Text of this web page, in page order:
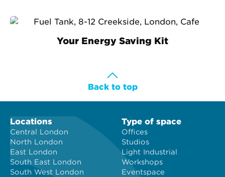
some hot energy-saving topics. Plus, we hear the ins
Workspace at a time.
Your Energy Saving Kit
Back to top
Locations
Central London
North London
East London
South East London
South West London
Type of space
Offices
Studios
Light Industrial
Workshops
Eventspace